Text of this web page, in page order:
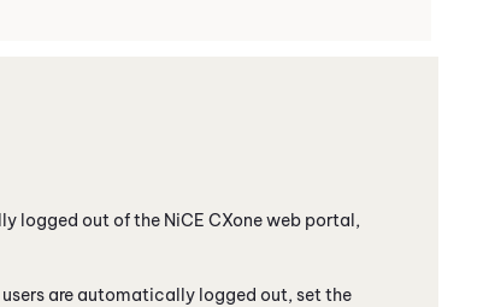
logged out of the NiCE CXoneweb portal,
are automatically logged out, set the